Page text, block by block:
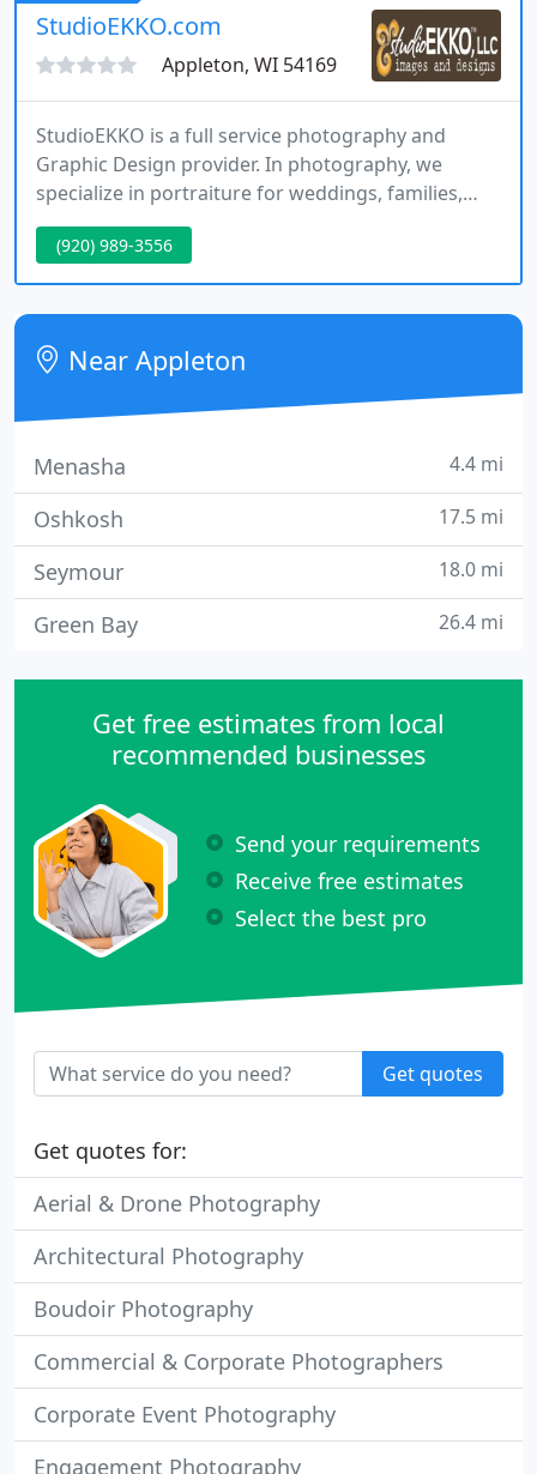
StudioEKKO.com
Appleton, WI 54169
StudioEKKO is a full service photography and
Graphic Design provider. In photography, we
specialize in portraiture for weddings, families,
graduating seniors, aerials, sports and action. Our
design services include marketing aids such as
business cards, logos, brochures, folders, menus,
postcards, flyers and we design and maintain
(920) 989-3556
Near Appleton
Menasha 4.4 mi
Oshkosh 17.5 mi
Seymour 18.0 mi
Green Bay 26.4 mi
Get free estimates from local
recommended businesses
Send your requirements
Receive free estimates
Select the best pro
Get quotes
Get quotes for:
Aerial & Drone Photography
Architectural Photography
Boudoir Photography
Commercial & Corporate Photographers
Corporate Event Photography
Engagement Photography